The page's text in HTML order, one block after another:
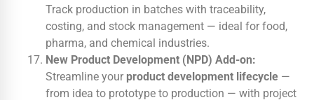
Track production in batches with traceability,
costing, and stock management — ideal for food,
pharma, and chemical industries.
New Product Development (NPD) Add-on:
Streamline your product development lifecycle —
from idea to prototype to production — with project